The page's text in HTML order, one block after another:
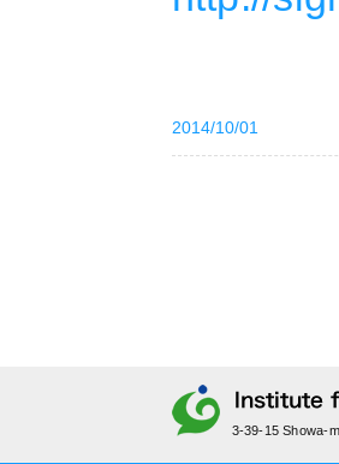
2014/10/01
3-39-15 Showa-